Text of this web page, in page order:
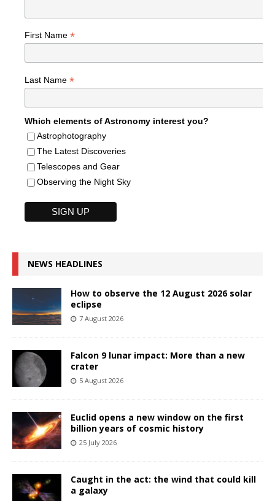
First Name *
Last Name *
Which elements of Astronomy interest you?
Astrophotography
The Latest Discoveries
Telescopes and Gear
Observing the Night Sky
NEWS HEADLINES
How to observe the 12 August 2026 solar
eclipse
7 August 2026
Falcon 9 lunar impact: More than a new
crater
5 August 2026
Euclid opens a new window on the first
billion years of cosmic history
25 July 2026
Caught in the act: the wind that could kill
a galaxy